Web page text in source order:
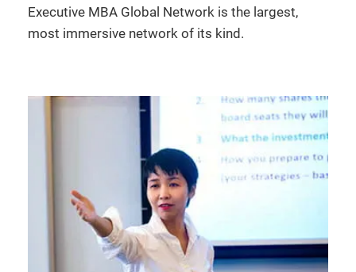
Executive MBA Global Network is the largest,
most immersive network of its kind.